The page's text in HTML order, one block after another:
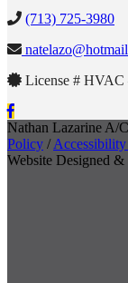
(713) 725-3980
License # HVAC
Nathan Lazarine A/
Policy /Accessibility
Website Designed